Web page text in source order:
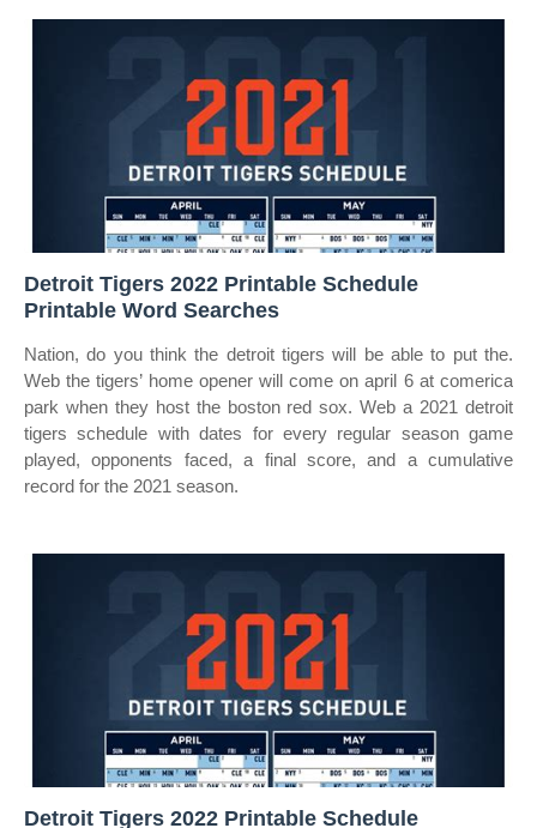
Detroit Tigers 2022 Printable Schedule
Printable Word Searches
Nation, do you think the detroit tigers will be able to put the.
Web the tigers’ home opener will come on april 6 at comerica
park when they host the boston red sox. Web a 2021 detroit
tigers schedule with dates for every regular season game
played, opponents faced, a final score, and a cumulative
record for the 2021 season.
Detroit Tigers 2022 Printable Schedule